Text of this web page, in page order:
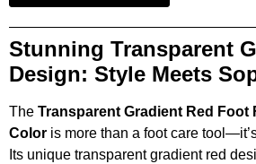
Stunning Transparent
Design: Style Meets
The Transparent Gradient Red Foot
Color is more than a foot care
Its unique transparent gradient red